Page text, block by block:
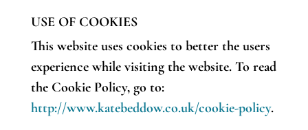
USE OF COOKIES
This website uses cookies to better the users
experience while visiting the website. To read
the Cookie Policy, go to:
http://www.katebeddow.co.uk/cookie-policy.